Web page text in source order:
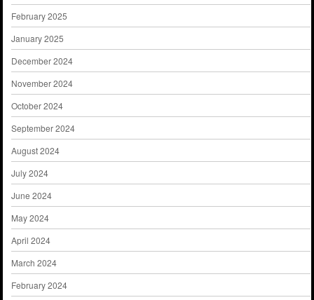
February 2025
January 2025
December 2024
November 2024
October 2024
September 2024
August 2024
July 2024
June 2024
May 2024
April 2024
March 2024
February 2024